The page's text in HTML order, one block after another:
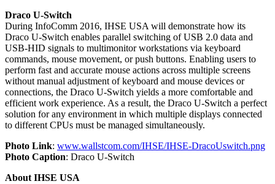
Draco U-Switch
During InfoComm 2016, IHSE USA will demonstrate how its
Draco U-Switch enables parallel switching of USB 2.0 data and
USB-HID signals to multimonitor workstations via keyboard
commands, mouse movement, or push buttons. Enabling users to
perform fast and accurate mouse actions across multiple screens
without manual adjustment of keyboard and mouse devices or
connections, the Draco U-Switch yields a more comfortable and
efficient work experience. As a result, the Draco U-Switch a perfect
solution for any environment in which multiple displays connected
to different CPUs must be managed simultaneously.
Photo Link: www.wallstcom.com/IHSE/IHSE-DracoUswitch.png
Photo Caption: Draco U-Switch
About IHSE USA